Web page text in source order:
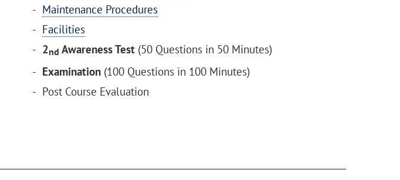
Maintenance Procedures
Facilities
2nd Awareness Test(50 Questions in 50 Minutes)
Examination(100 Questions in 100 Minutes)
Post Course Evaluation